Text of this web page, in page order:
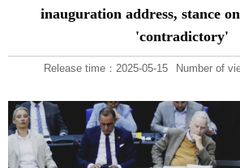
inauguration address, stance
'contradictory'
Release time：2025-05-15 Number of